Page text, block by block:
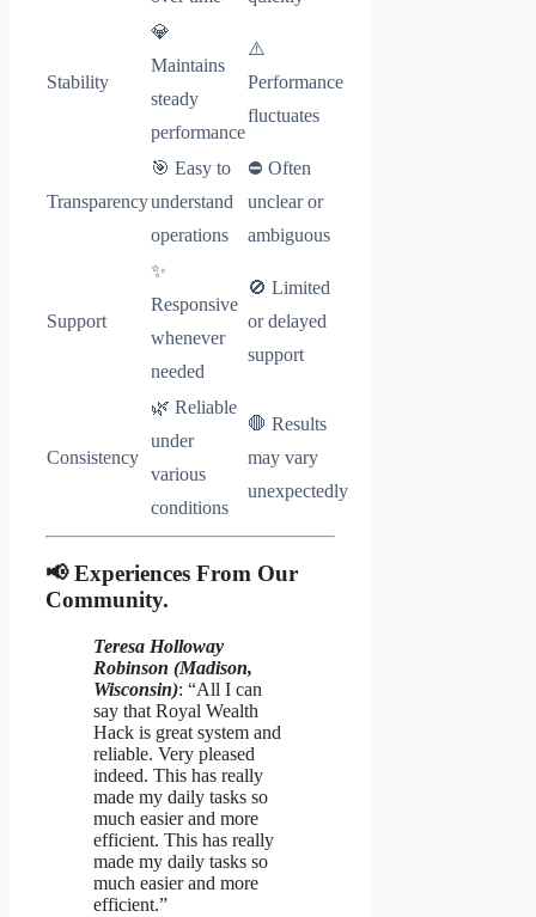
Stability
💎
Maintains
steady
performance
⚠️
Performance
fluctuates
Transparency
🎯 Easy to
understand
operations
⛔ Often
unclear or
ambiguous
Support
✨
Responsive
whenever
needed
🚫 Limited
or delayed
support
Consistency
🌿 Reliable
under
various
conditions
🛑 Results
may vary
unexpectedly
📢 Experiences From Our
Community.
Teresa Holloway
Robinson (Madison,
Wisconsin): “All I can
say that Royal Wealth
Hack is great system and
reliable. Very pleased
indeed. This has really
made my daily tasks so
much easier and more
efficient. This has really
made my daily tasks so
much easier and more
efficient.”